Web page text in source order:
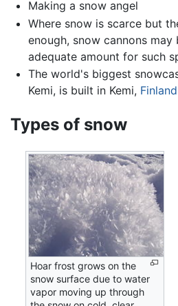
Making a snow angel
Where snow is scarce but
enough, snow cannons
adequate amount for such
The world's biggest
Kemi, is built in Kemi, Finland
Types of snow
Hoar frost grows on the
snow surface due to water
vapor moving up through